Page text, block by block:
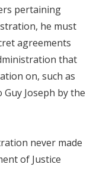
pertaining
he must
agreements
that
on, such as
Joseph by the
never made
of Justice